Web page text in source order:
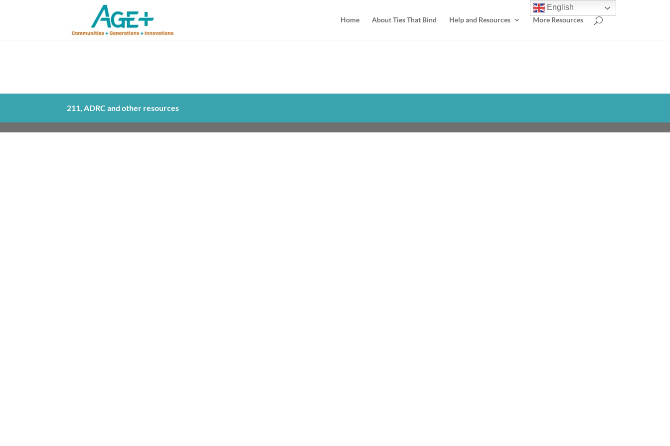
Home About Ties That Bind Help and Resources More Resources
211, ADRC and other resources
English